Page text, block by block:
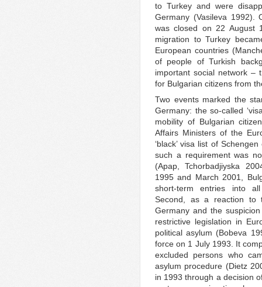
to Turkey and were
Germany (Vasileva
was closed on 22 August
migration to Turkey
European countries
of people of Turkish
important social network –
for Bulgarian citizens from
Two events marked the
Germany: the so-called
mobility of Bulgarian
Affairs Ministers of the
‘black’ visa list of
such a requirement was
(Apap, Tchorbadjiyska
1995 and March 2001,
short-term entries into
Second, as a reaction to
Germany and the
restrictive legislation in
political asylum (Bobeva
force on 1 July 1993. It
excluded persons who
asylum procedure (Dietz
in 1993 through a decision